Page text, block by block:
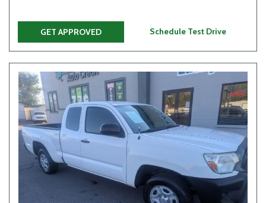
GET APPROVED Schedule Test Drive